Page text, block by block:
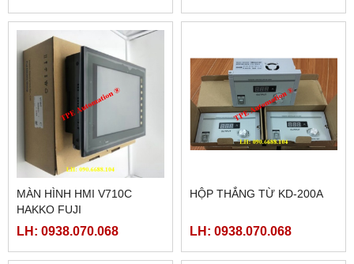
MÀN HÌNH HMI V710C
HAKKO FUJI
LH: 0938.070.068
HỘP THẮNG TỪ KD-200A
LH: 0938.070.068